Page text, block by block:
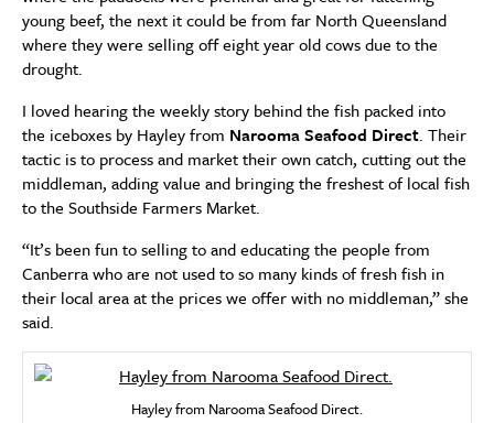
young beef, the next it could be from far North Queensland
where they were selling off eight year old cows due to the
drought.
I loved hearing the weekly story behind the fish packed into
the iceboxes by Hayley from Narooma Seafood Direct. Their
tactic is to process and market their own catch, cutting out the
middleman, adding value and bringing the freshest of local fish
to the Southside Farmers Market.
“It’s been fun to selling to and educating the people from
Canberra who are not used to so many kinds of fresh fish in
their local area at the prices we offer with no middleman,” she
said.
Hayley from Narooma Seafood Direct.